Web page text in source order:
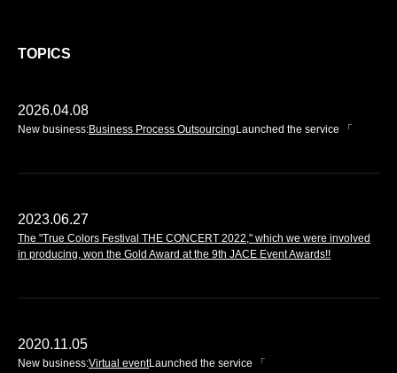
TOPICS
2026.04.08
New business:Business Process Outsourcing Launched the service 「
2023.06.27
The "True Colors Festival THE CONCERT 2022," which we were involved
in producing, won the Gold Award at the 9th JACE Event Awards!!
2020.11.05
New business:Virtual eventLaunched the service 「
2019.12.09
We have renewed our website.